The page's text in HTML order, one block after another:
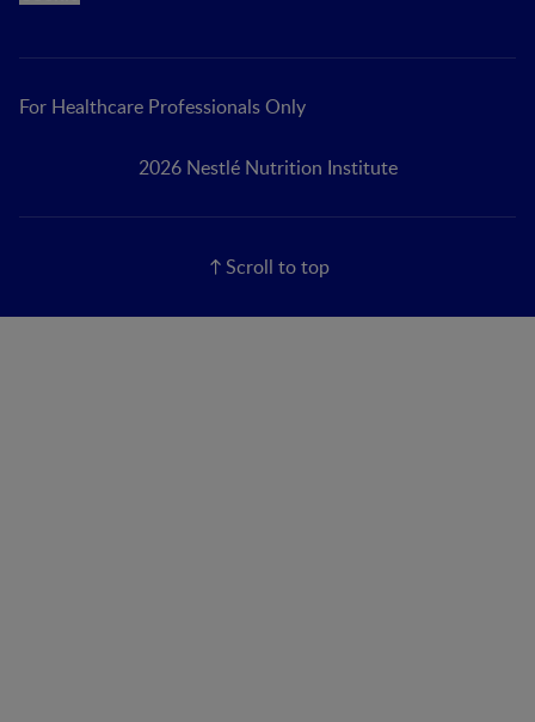
For Healthcare Professionals Only
2026 Nestlé Nutrition Institute
Scroll to top